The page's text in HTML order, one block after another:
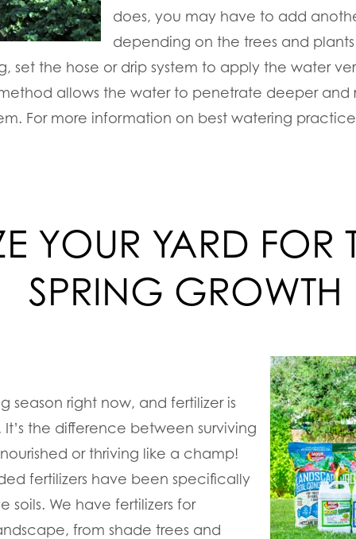
does, you may have to add
depending on the trees and
set the hose or drip system to apply the water
allows the water to penetrate deeper
For more information on best watering
YOUR YARD FOR
SPRING GROWTH
season right now, and fertilizer is
the difference between surviving
or thriving like a champ!
fertilizers have been specifically
soils. We have fertilizers for
from shade trees and